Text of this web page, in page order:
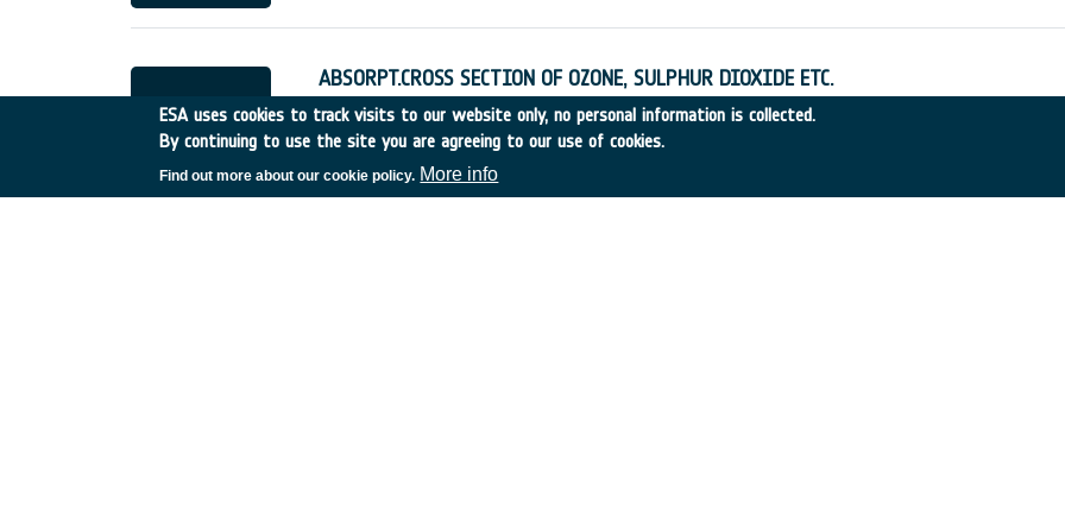
ABSORPT.CROSS SECTION OF OZONE, SULPHUR DIOXIDE ETC.
UK • Discovery • 1995-24 • SERCO • 1995-1995
ESA uses cookies to track visits to our website only, no personal information is collected.
By continuing to use the site you are agreeing to our use of cookies.
Find out more about our cookie policy. More info